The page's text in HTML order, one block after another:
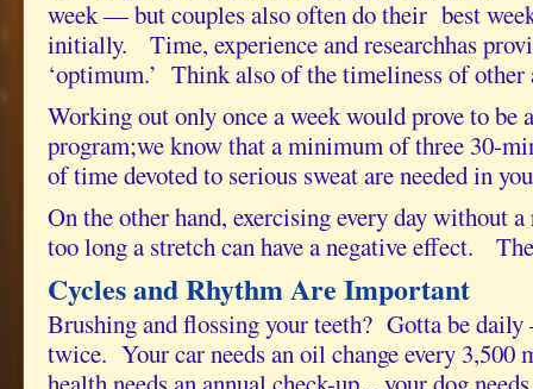
week — but couples also often do their best
initially. Time, experience and researchhas
‘optimum.’ Think also of the timeliness of
Working out only once a week would prove to be
program;we know that a minimum of three 30-
of time devoted to serious sweat are needed in
On the other hand, exercising every day without
too long a stretch can have a negative effect.
Cycles and Rhythm Are Important
Brushing and flossing your teeth? Gotta be daily
twice. Your car needs an oil change every